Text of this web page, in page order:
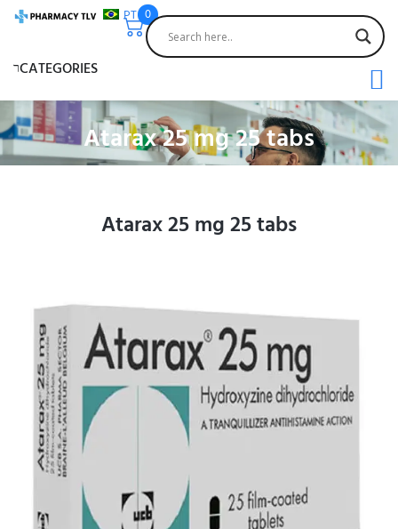
PT 0
CATEGORIES
Atarax 25 mg 25 tabs
Atarax 25 mg 25 tabs